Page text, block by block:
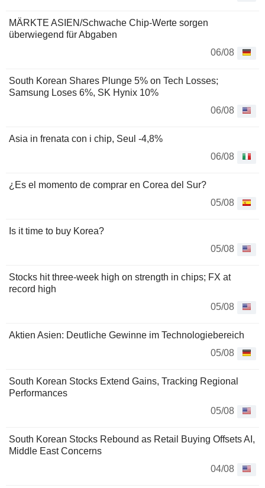
MÄRKTE ASIEN/Schwache Chip-Werte sorgen
überwiegend für Abgaben
06/08
South Korean Shares Plunge 5% on Tech Losses;
Samsung Loses 6%, SK Hynix 10%
06/08
Asia in frenata con i chip, Seul -4,8%
06/08
¿Es el momento de comprar en Corea del Sur?
05/08
Is it time to buy Korea?
05/08
Stocks hit three-week high on strength in chips; FX at
record high
05/08
Aktien Asien: Deutliche Gewinne im Technologiebereich
05/08
South Korean Stocks Extend Gains, Tracking Regional
Performances
05/08
South Korean Stocks Rebound as Retail Buying Offsets AI,
Middle East Concerns
04/08